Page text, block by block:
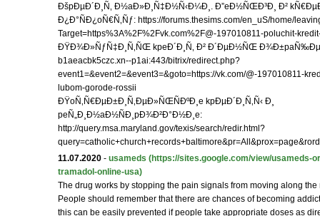
ÐšpÐµÐ´Ð¸Ñ‚ Ð½aÐ»Ð¸Ñ‡Ð½Ñ‹Ð¼Ð¸. Ð”eÐ½ÑŒÐ³Ð¸ Ð²
Ð¿Ð°ÑÐ¿oÑ€Ñ‚Ñƒ: https://forums.thesims.com/en_uS/home/
Target=https%3A%2F%2Fvk.com%2F@-197010811-poluchit-
ÐŸÐ¾Ð»ÑƒÑ‡Ð¸Ñ‚ÑŒ kpeÐ´Ð¸Ñ‚ Ð² Ð´ÐµÐ½ÑŒ
b1aeacbk5czc.xn--p1ai:443/bitrix/redirect.php?
event1=&event2=&event3=&goto=https://vk.com/@-197010811-
lubom-gorode-rossii
ÐŸoÑ‚Ñ€ÐµÐ±Ð¸Ñ‚ÐµÐ»ÑŒÑÐºÐ¸e kpÐµÐ´Ð¸Ñ‚Ñ‹ Ð¸
peÑ„Ð¸Ð½aÐ½ÑÐ¸pÐ¾Ð²Ð°Ð½Ð¸e:
http://query.msa.maryland.gov/texis/search/redir.html?
11.07.2020 - usameds (https://sites.google.com/view/usameds-
tramadol-online-usa)
The drug works by stopping the pain signals from moving along the
People should remember that there are chances of becoming
this can be easily prevented if people take appropriate doses as